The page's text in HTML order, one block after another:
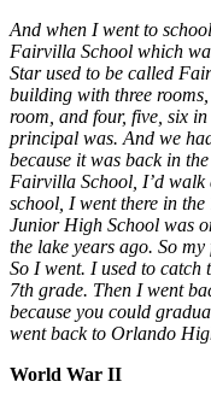
And when I went to
Fairvilla School which
Star used to be called
building with three
room, and four, five, six
principal was. And we
because it was back in
Fairvilla School, I’d walk
school, I went there in
Junior High School was
the lake years ago. So
So I went. I used to
7th grade. Then I went
because you could
went back to Orlando
World War II